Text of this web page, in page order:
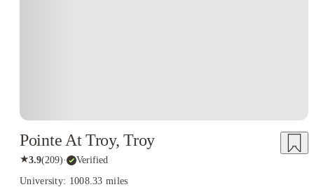
Pointe At Troy, Troy
★3.9(209)· Verified
University: 1008.33 miles